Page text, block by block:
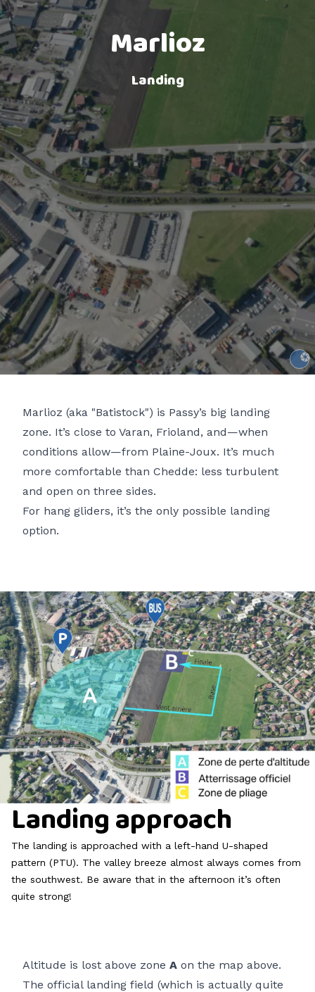
Lake landing
Marlioz
Landing
Marlioz (aka "Batistock") is Passy’s big landing
zone. It’s close to Varan, Frioland, and—when
conditions allow—from Plaine-Joux. It’s much
more comfortable than Chedde: less turbulent
and open on three sides.
For hang gliders, it’s the only possible landing
option.
Landing approach
The landing is approached with a left-hand U-shaped
pattern (PTU). The valley breeze almost always comes from
the southwest. Be aware that in the afternoon it’s often
quite strong!
Altitude is lost above zone A on the map above.
The official landing field (which is actually quite